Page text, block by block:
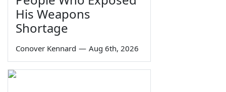
His Weapons
Shortage
Conover Kennard — Aug 6th, 2026